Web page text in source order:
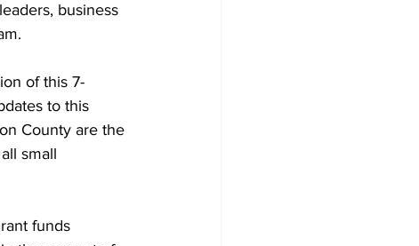
business
of this 7-
to this
County are the
small
funds